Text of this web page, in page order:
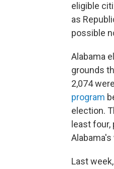
eligible
as
possible
Alabama
grounds
2,074
program
election.
least
Last